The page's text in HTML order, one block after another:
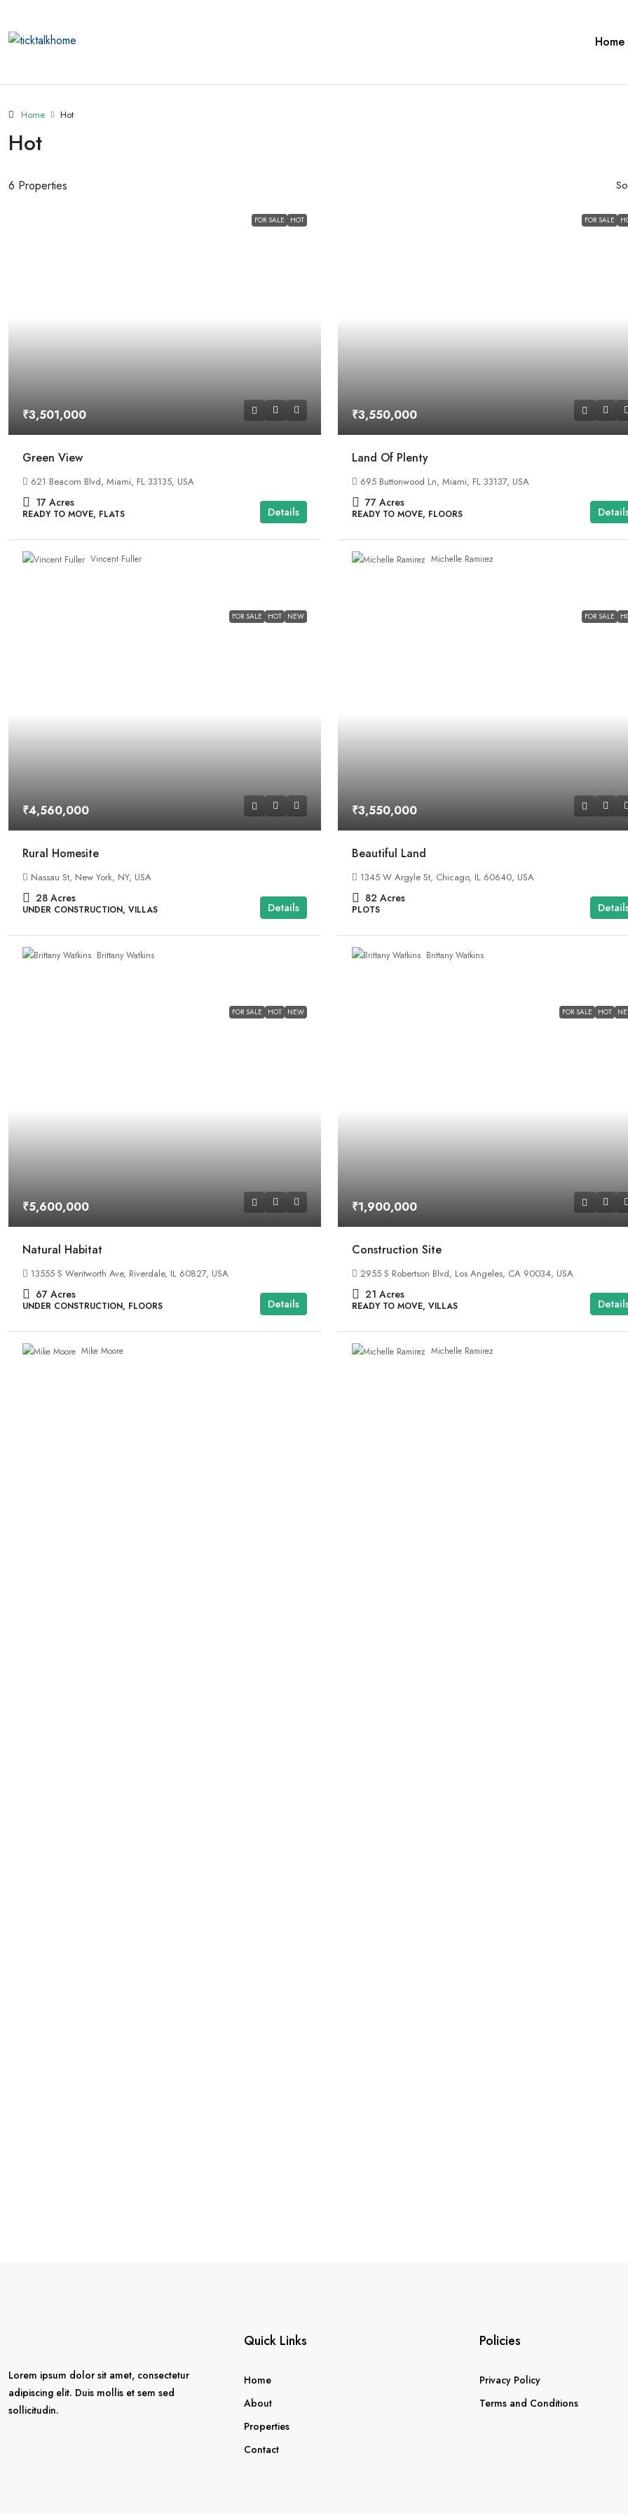
Home
Home Hot
Hot
6 Properties
FOR SALE HOT
₹3,501,000
Green View
621 Beacom Blvd, Miami, FL 33135, USA
17 Acres
READY TO MOVE, FLATS Details
Vincent Fuller
FOR SALE
₹3,550,000
Land Of Plenty
695 Buttonwood Ln, Miami, FL 33137, USA
77 Acres
READY TO MOVE, FLOORS
Michelle Ramirez
FOR SALE HOT NEW
₹4,560,000
Rural Homesite
Nassau St, New York, NY, USA
28 Acres
UNDER CONSTRUCTION, VILLAS Details
Brittany Watkins
FOR SALE
₹3,550,000
Beautiful Land
1345 W Argyle St, Chicago, IL 60640, USA
82 Acres
PLOTS
Brittany Watkins
FOR SALE HOT NEW
₹5,600,000
Natural Habitat
13555 S Wentworth Ave, Riverdale, IL 60827, USA
67 Acres
UNDER CONSTRUCTION, FLOORS Details
Mike Moore
FOR SALE HOT
₹1,900,000
Construction Site
2955 S Robertson Blvd, Los Angeles, CA 90034, USA
21 Acres
READY TO MOVE, VILLAS
Michelle Ramirez
Lorem ipsum dolor sit amet, consectetur
adipiscing elit. Duis mollis et sem sed
sollicitudin.
Quick Links
Home
About
Properties
Contact
Policies
Privacy Policy
Terms and Conditions